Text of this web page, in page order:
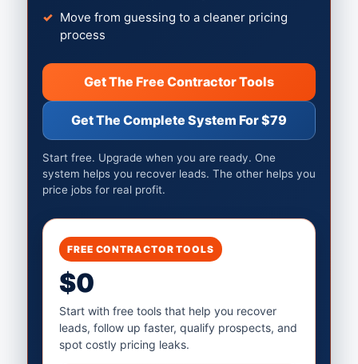
Move from guessing to a cleaner pricing
process
Get The Free Contractor Tools
Get The Complete System For $79
Start free. Upgrade when you are ready. One
system helps you recover leads. The other helps you
price jobs for real profit.
FREE CONTRACTOR TOOLS
$0
Start with free tools that help you recover
leads, follow up faster, qualify prospects, and
spot costly pricing leaks.